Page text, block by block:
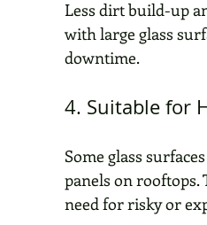
Less dirt build-up
with large glass
downtime.
4. Suitable for
Some glass
panels on rooftops.
need for risky or